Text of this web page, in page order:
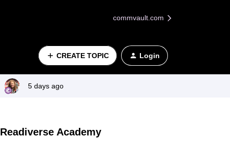
commvault.com
CREATE TOPIC Login
5 days ago
Readiverse Academy